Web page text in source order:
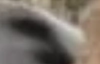
EDUCATIONAL
FEED THE